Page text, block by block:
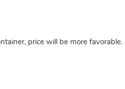
price will be more favorable.